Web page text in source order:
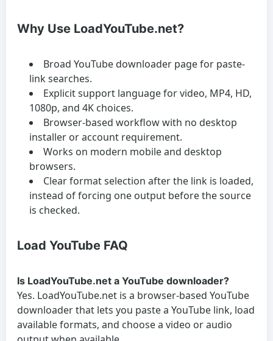
Why Use LoadYouTube.net?
Broad YouTube downloader page for paste-
link searches.
Explicit support language for video, MP4, HD,
1080p, and 4K choices.
Browser-based workflow with no desktop
installer or account requirement.
Works on modern mobile and desktop
browsers.
Clear format selection after the link is loaded,
instead of forcing one output before the source
is checked.
Load YouTube FAQ
Is LoadYouTube.net a YouTube downloader?
Yes. LoadYouTube.net is a browser-based YouTube
downloader that lets you paste a YouTube link, load
available formats, and choose a video or audio